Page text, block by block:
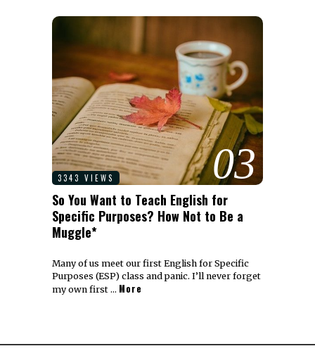
03
3343 VIEWS
So You Want to Teach English for
Specific Purposes? How Not to Be a
Muggle*
Many of us meet our first English for Specific
Purposes (ESP) class and panic. I’ll never forget
my own first … More